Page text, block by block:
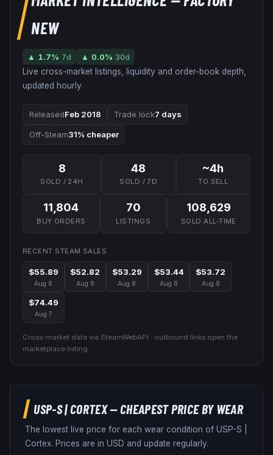
NEW
▲ 1.7% 7d ▲ 0.0% 30d
Live cross-market listings, liquidity and order-book depth,
updated hourly.
ReleasedFeb 2018 Trade lock7 days
Off-Steam31% cheaper
8
SOLD / 24H
48
SOLD / 7D
~4h
TO SELL
11,804
BUY ORDERS
70
LISTINGS
108,629
SOLD ALL-TIME
RECENT STEAM SALES
$55.89
Aug 8
$52.82
Aug 8
$53.29
Aug 8
$53.44
Aug 8
$53.72
Aug 8
$74.49
Aug 7
Cross-market data via SteamWebAPI · outbound links open the
marketplace listing.
USP-S|CORTEX— CHEAPEST PRICE BY WEAR
The lowest live price for each wear condition of USP-S
Cortex. Prices are in USD and update regularly.